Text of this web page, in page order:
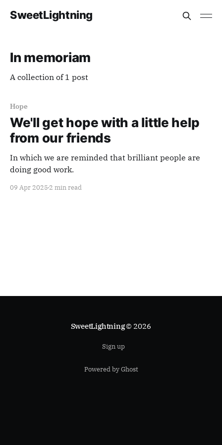
SweetLightning
In memoriam
A collection of 1 post
Hope
We'll get hope with a little help
from our friends
In which we are reminded that brilliant people are
doing good work.
09 Apr 2025 2 min read
SweetLightning© 2026
Sign up
Powered by Ghost